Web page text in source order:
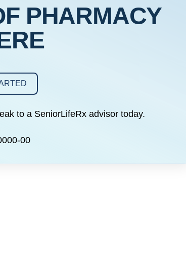
PHARMACY
to a SeniorLifeRx advisor today.
00